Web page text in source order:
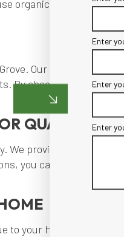
organic fertilizers and
Our team is familiar
By choosing M & M
QUALITY
provide detailed
you can enjoy the
your home. With our
Enter
Enter
Enter